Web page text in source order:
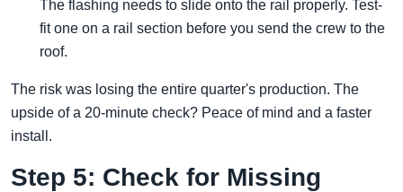
The flashing needs to slide onto the rail properly. Test-
fit one on a rail section before you send the crew to the
roof.
The risk was losing the entire quarter's production. The
upside of a 20-minute check? Peace of mind and a faster
install.
Step 5: Check for Missing